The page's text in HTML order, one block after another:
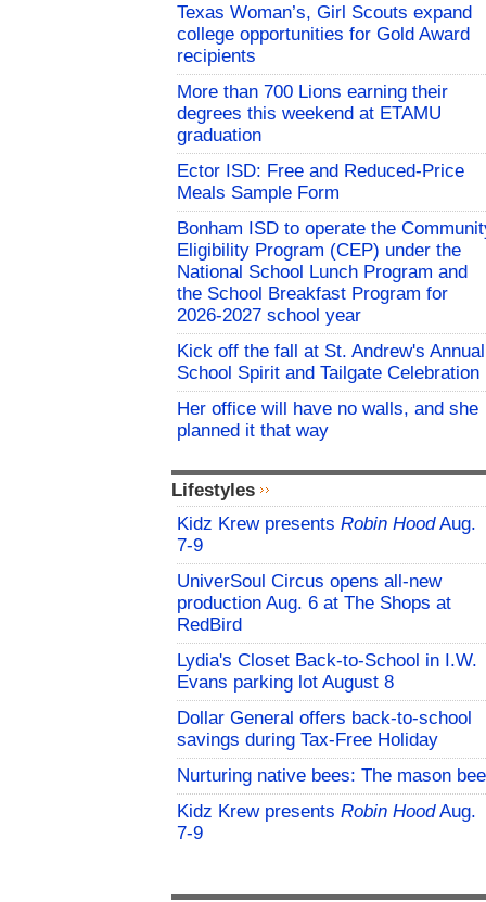
Texas Woman’s, Girl Scouts expand
college opportunities for Gold Award
recipients
More than 700 Lions earning their
degrees this weekend at ETAMU
graduation
Ector ISD: Free and Reduced-Price
Meals Sample Form
Bonham ISD to operate the
Eligibility Program (CEP) under the
National School Lunch Program and
the School Breakfast Program for
2026-2027 school year
Kick off the fall at St. Andrew's Annual
School Spirit and Tailgate Celebration
Her office will have no walls, and she
planned it that way
Lifestyles
Kidz Krew presents Robin HoodAug.
7-9
UniverSoul Circus opens all-new
production Aug. 6 at The Shops at
RedBird
Lydia's Closet Back-to-School in I.W.
Evans parking lot August 8
Dollar General offers back-to-school
savings during Tax-Free Holiday
Nurturing native bees: The mason bee
Kidz Krew presents Robin HoodAug.
7-9